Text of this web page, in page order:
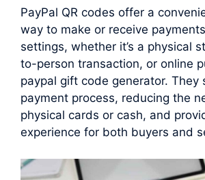
PayPal QR codes offer a
way to make or receive
settings, whether it’s a physical
to-person transaction, or online
paypal gift code generator. They
payment process, reducing the
physical cards or cash, and
experience for both buyers and